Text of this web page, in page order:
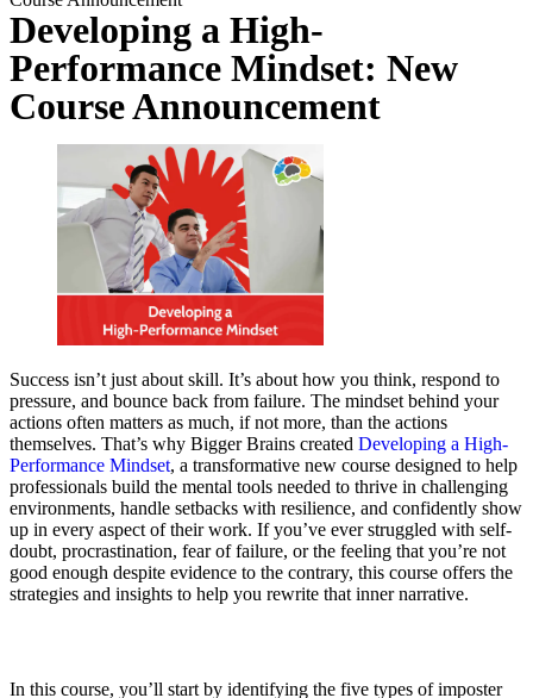
Developing a High-
Performance Mindset: New
Course Announcement
Success isn’t just about skill. It’s about how you think, respond to
pressure, and bounce back from failure. The mindset behind your
actions often matters as much, if not more, than the actions
themselves. That’s why Bigger Brains created Developing a High-
Performance Mindset, a transformative new course designed to help
professionals build the mental tools needed to thrive in challenging
environments, handle setbacks with resilience, and confidently show
up in every aspect of their work. If you’ve ever struggled with self-
doubt, procrastination, fear of failure, or the feeling that you’re not
good enough despite evidence to the contrary, this course offers the
strategies and insights to help you rewrite that inner narrative.
In this course, you’ll start by identifying the five types of imposter